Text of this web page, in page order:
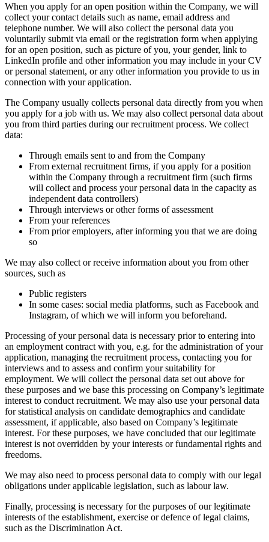
When you apply for an open position within the Company, we will
collect your contact details such as name, email address and
telephone number. We will also collect the personal data you
voluntarily submit via email or the registration form when applying
for an open position, such as picture of you, your gender, link to
LinkedIn profile and other information you may include in your CV
or personal statement, or any other information you provide to us in
connection with your application.
The Company usually collects personal data directly from you when
you apply for a job with us. We may also collect personal data about
you from third parties during our recruitment process. We collect
data:
Through emails sent to and from the Company
From external recruitment firms, if you apply for a position
within the Company through a recruitment firm (such firms
will collect and process your personal data in the capacity as
independent data controllers)
Through interviews or other forms of assessment
From your references
From prior employers, after informing you that we are doing
so
We may also collect or receive information about you from other
sources, such as
Public registers
In some cases: social media platforms, such as Facebook and
Instagram, of which we will inform you beforehand.
Processing of your personal data is necessary prior to entering into
an employment contract with you, e.g. for the administration of your
application, managing the recruitment process, contacting you for
interviews and to assess and confirm your suitability for
employment. We will collect the personal data set out above for
these purposes and we base this processing on Company’s legitimate
interest to conduct recruitment. We may also use your personal data
for statistical analysis on candidate demographics and candidate
assessment, if applicable, also based on Company’s legitimate
interest. For these purposes, we have concluded that our legitimate
interest is not overridden by your interests or fundamental rights and
freedoms.
We may also need to process personal data to comply with our legal
obligations under applicable legislation, such as labour law.
Finally, processing is necessary for the purposes of our legitimate
interests of the establishment, exercise or defence of legal claims,
such as the Discrimination Act.